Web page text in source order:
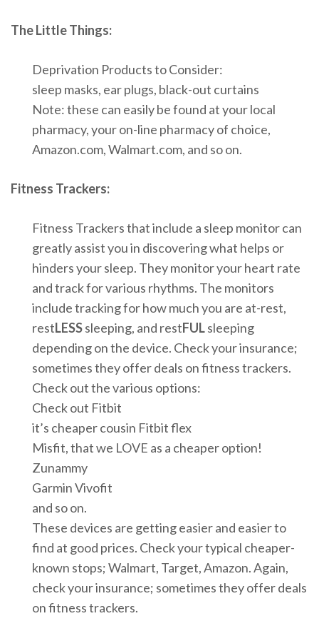
The Little Things:
Deprivation Products to Consider:
sleep masks, ear plugs, black-out curtains
Note: these can easily be found at your local
pharmacy, your on-line pharmacy of choice,
Amazon.com, Walmart.com, and so on.
Fitness Trackers:
Fitness Trackers that include a sleep monitor can
greatly assist you in discovering what helps or
hinders your sleep. They monitor your heart rate
and track for various rhythms. The monitors
include tracking for how much you are at-rest,
restLESSsleeping, and restFULsleeping
depending on the device. Check your insurance;
sometimes they offer deals on fitness trackers.
Check out the various options:
Check out Fitbit
it’s cheaper cousin Fitbit flex
Misfit, that we LOVE as a cheaper option!
Zunammy
Garmin Vivofit
and so on.
These devices are getting easier and easier to
find at good prices. Check your typical cheaper-
known stops; Walmart, Target, Amazon. Again,
check your insurance; sometimes they offer deals
on fitness trackers.